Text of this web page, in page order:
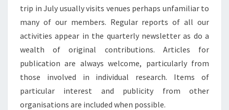
trip in July usually visits venues perhaps unfamiliar to
many of our members. Regular reports of all our
activities appear in the quarterly newsletter as do a
wealth of original contributions. Articles for
publication are always welcome, particularly from
those involved in individual research. Items of
particular interest and publicity from other
organisations are included when possible.